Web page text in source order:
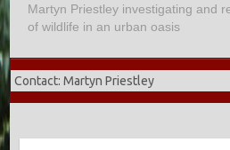
Martyn Priestley investigating and
of wildlife in an urban oasis